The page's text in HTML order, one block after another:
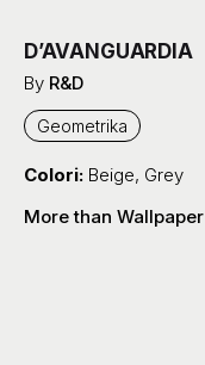
D’AVANGUARDIA
By R&D
Geometrika
Colori: Beige, Grey
More than Wallpaper